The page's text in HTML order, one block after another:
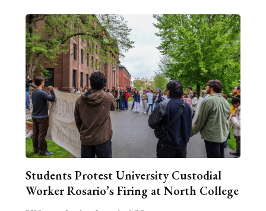
Students Protest University Custodial
Worker Rosario’s Firing at North College